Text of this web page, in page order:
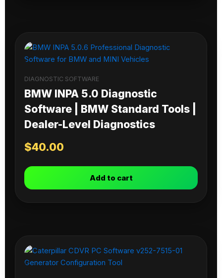
DIAGNOSTIC SOFTWARE
BMW INPA 5.0 Diagnostic
Software | BMW Standard Tools |
Dealer-Level Diagnostics
$40.00
Add to cart